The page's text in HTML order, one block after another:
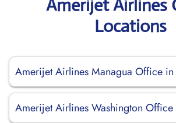
Amerijet Airlines
Locations
Amerijet Airlines Managua Office
Amerijet Airlines Washington Office